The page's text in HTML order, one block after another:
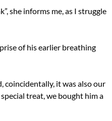
she informs me, as I struggle
of his earlier breathing
coincidentally, it was also our
treat, we bought him a